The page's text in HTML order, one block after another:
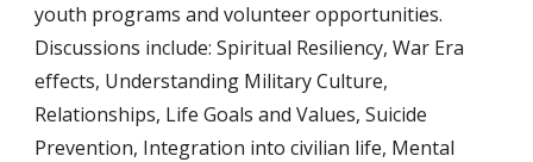
youth programs and volunteer opportunities.
Discussions include: Spiritual Resiliency, War Era
effects, Understanding Military Culture,
Relationships, Life Goals and Values, Suicide
Prevention, Integration into civilian life, Mental